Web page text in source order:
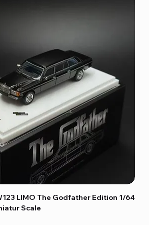
LIMO The Godfather Edition 1/64
Scale